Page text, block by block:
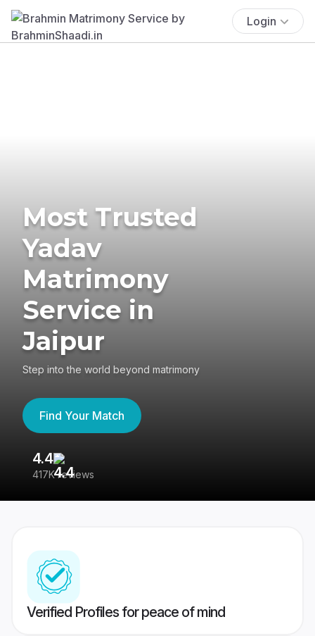
Login
Most Trusted
Yadav
Matrimony
Service in
Jaipur
Step into the world beyond matrimony
Find Your Match
4.4
417K reviews
Verified Profiles for peace of mind